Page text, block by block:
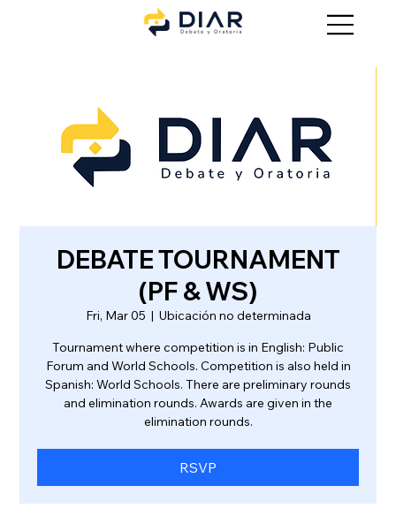
DEBATE TOURNAMENT
(PF & WS)
Fri, Mar 05
  |
Ubicación no determinada
Tournament where competition is in English: Public
Forum and World Schools. Competition is also held in
Spanish: World Schools. There are preliminary rounds
and elimination rounds. Awards are given in the
elimination rounds.
RSVP